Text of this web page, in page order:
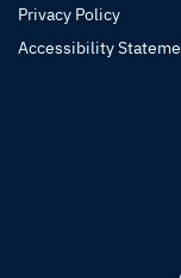
Privacy Policy
Accessibility